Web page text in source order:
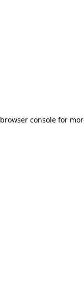
browser console for